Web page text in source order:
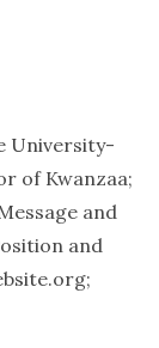
University-
of Kwanzaa;
and
and